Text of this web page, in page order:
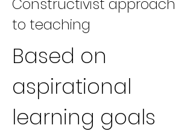
Constructivist approach
to teaching
Based on
aspirational
learning goals